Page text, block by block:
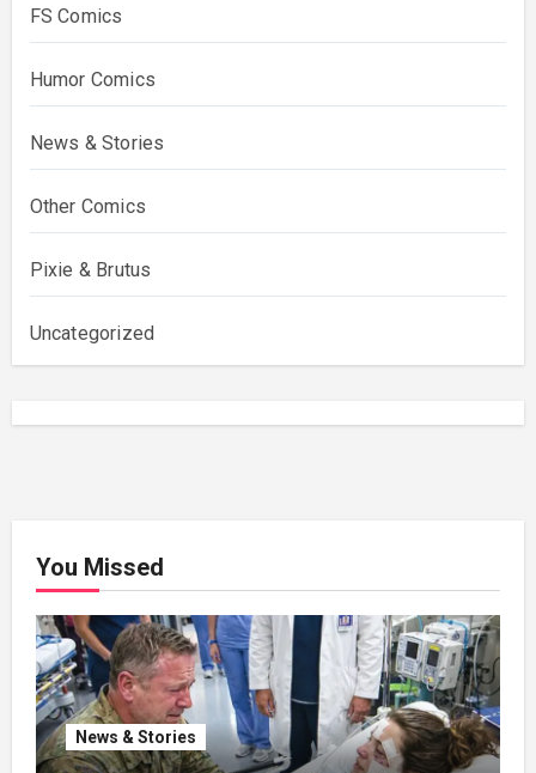
FS Comics
Humor Comics
News & Stories
Other Comics
Pixie & Brutus
Uncategorized
You Missed
News & Stories